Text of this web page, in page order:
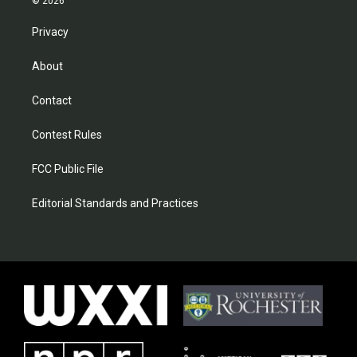
Privacy
About
Contact
Contest Rules
FCC Public File
Editorial Standards and Practices